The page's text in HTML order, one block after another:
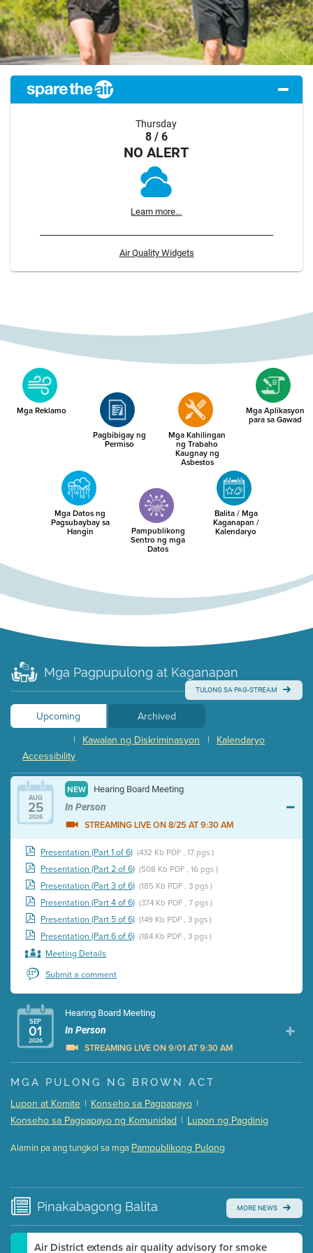
Thursday
8 / 6
NO ALERT
Learn more...
Air Quality Widgets
Mga Reklamo
Pagbibigay ng
Permiso
Mga Kahilingan
ng Trabaho
Kaugnay ng
Asbestos
Mga Aplikasyon
para sa Gawad
Mga Datos ng
Pagsubaybay sa
Hangin
Pampublikong
Sentro ng mga
Datos
Balita / Mga
Kaganapan /
Kalendaryo
Mga Pagpupulong at Kaganapan
TULONG SA PAG-STREAM
Upcoming
Archived
Kalendaryo
|
Kawalan ng Diskriminasyon
|
Accessibility
AUG
25
2026
NEW Hearing Board Meeting
In Person
STREAMING LIVE ON 8/25 AT 9:30 AM
Presentation (Part 1 of 6) (432 Kb PDF , 17 pgs )
Presentation (Part 2 of 6) (508 Kb PDF , 16 pgs )
Presentation (Part 3 of 6) (185 Kb PDF , 3 pgs )
Presentation (Part 4 of 6) (374 Kb PDF , 7 pgs )
Presentation (Part 5 of 6) (149 Kb PDF , 3 pgs )
Presentation (Part 6 of 6) (184 Kb PDF , 3 pgs )
Meeting Details
Submit a comment
SEP
01
2026
Hearing Board Meeting
In Person
STREAMING LIVE ON 9/01 AT 9:30 AM
Presentation (Part 1 of 3) (5 Mb PDF , 87 pgs )
Presentation (Part 3 of 3)
Submit a comment
time.
Watch for real-time closed captioning with agenda
Learn more
MGA PULONG NG BROWN ACT
Lupon at Komite | Konseho sa Pagpapayo |
Konseho sa Pagpapayo ng Komunidad | Lupon ng Pagdinig
Alamin pa ang tungkol sa mga Pampublikong Pulong
Pinakabagong Balita MORE NEWS
Air District extends air quality advisory for smoke